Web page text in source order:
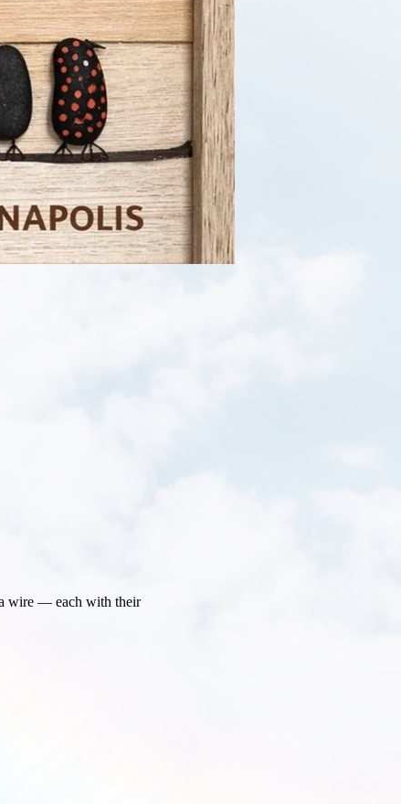
a wire — each with their